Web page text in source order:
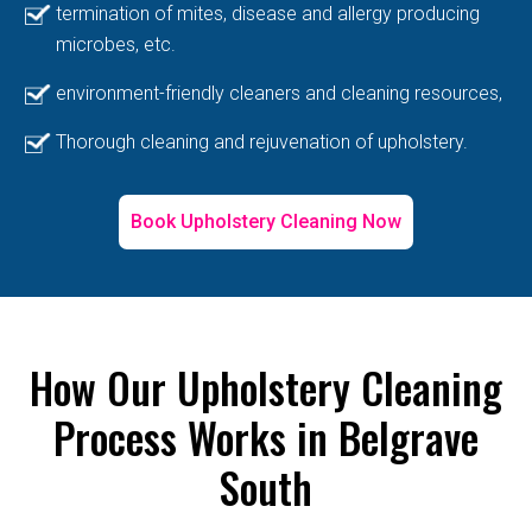
termination of mites, disease and allergy producing
microbes, etc.
environment-friendly cleaners and cleaning resources,
Thorough cleaning and rejuvenation of upholstery.
Book Upholstery Cleaning Now
How Our Upholstery Cleaning
Process Works in Belgrave
South